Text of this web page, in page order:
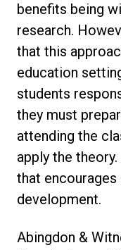
benefits being
research.
that this
education
students
they must
attending the
apply the
that
development.
Abingdon &